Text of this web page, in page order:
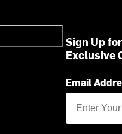
Sign Up
Exclusive
Email